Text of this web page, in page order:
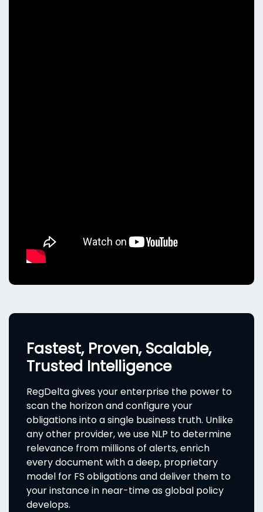
Fastest, Proven, Scalable,
Trusted Intelligence
RegDelta gives your enterprise the power to
scan the horizon and configure your
obligations into a single business truth. Unlike
any other provider, we use NLP to determine
relevance from millions of alerts, enrich
every document with a deep, proprietary
model for FS obligations and deliver them to
your instance in near-time as global policy
develops.